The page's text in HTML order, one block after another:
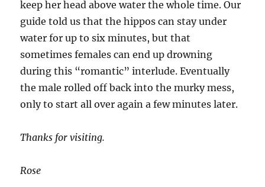
keep her head above water the whole time. Our
guide told us that the hippos can stay under
water for up to six minutes, but that
sometimes females can end up drowning
during this “romantic” interlude. Eventually
the male rolled off back into the murky mess,
only to start all over again a few minutes later.
Thanks for visiting.
Rose